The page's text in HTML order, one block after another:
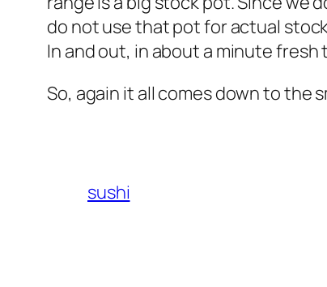
do not use that pot for actual
In and out, in about a minute fresh
So, again it all comes down to the
sushi